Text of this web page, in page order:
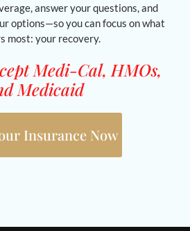
answer your questions, and
options—so you can focus on what
most: your recovery.
Medi-Cal, HMOs,
Medicaid
Insurance Now